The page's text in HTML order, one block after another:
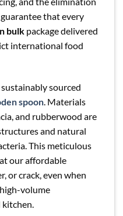
that every
bulk package delivered
international food
sourced
spoon . Materials
and rubberwood are
and natural
This meticulous
our affordable
or crack, even when
volume